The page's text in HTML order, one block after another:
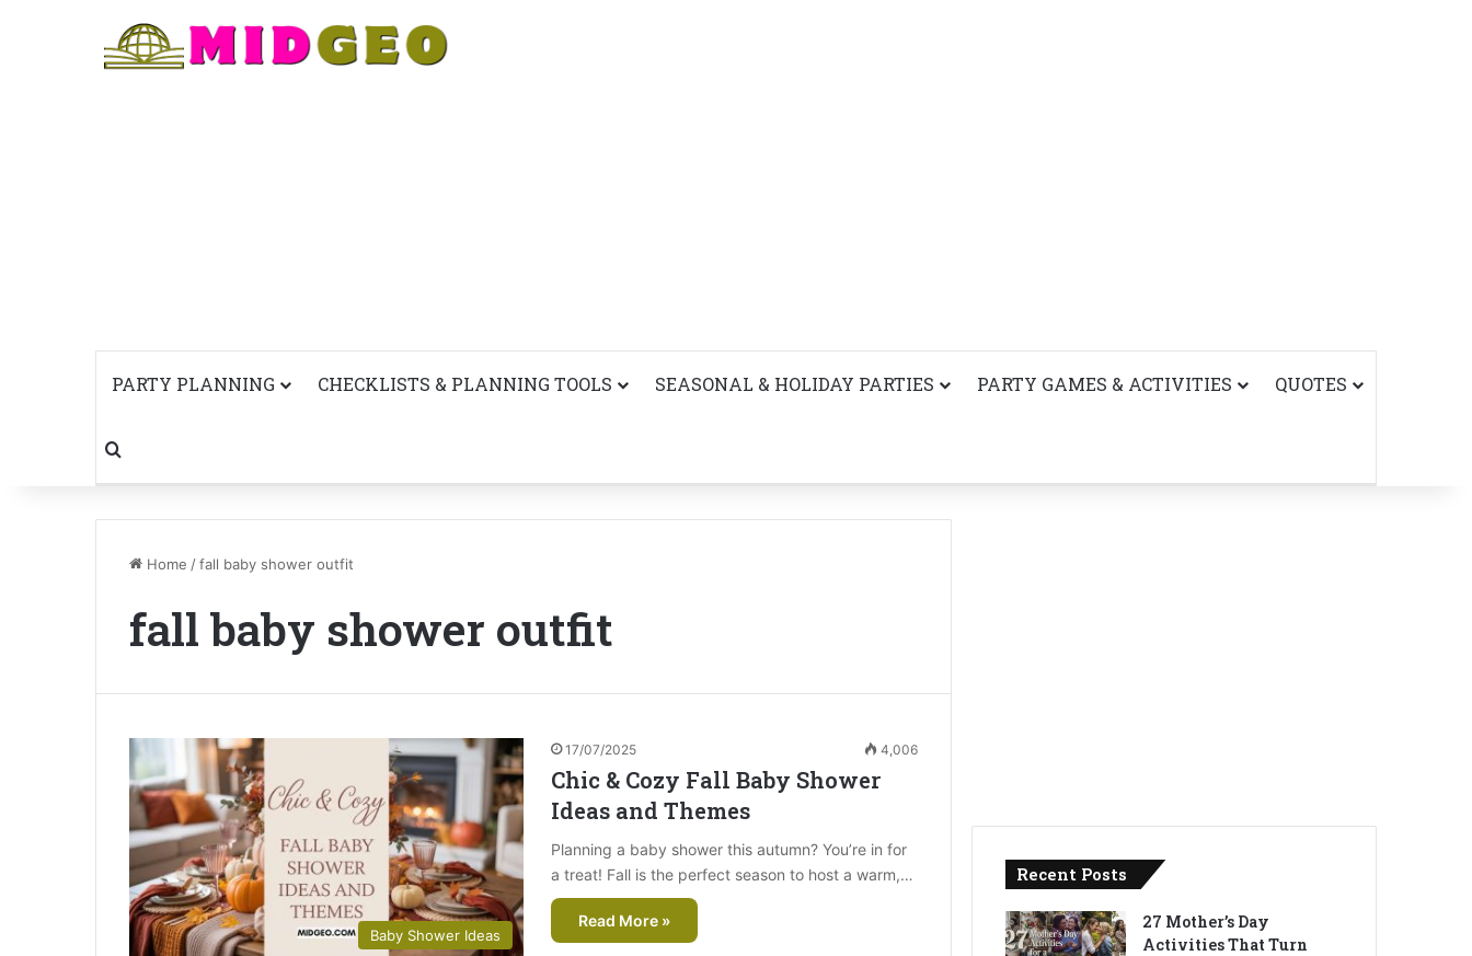
PARTY PLANNING CHECKLISTS & PLANNING TOOLS SEASONAL & HOLIDAY PARTIES PARTY GAMES & ACTIVITIES QUOTES
Search for
Home /fall baby shower outfit
fall baby shower outfit
Baby Shower Ideas
17/07/2025 4,006
Chic & Cozy Fall Baby Shower
Ideas and Themes
Planning a baby shower this autumn? You’re in for
a treat! Fall is the perfect season to host a warm,…
Read More »
Recent Posts
27 Mother’s Day
Activities That Turn